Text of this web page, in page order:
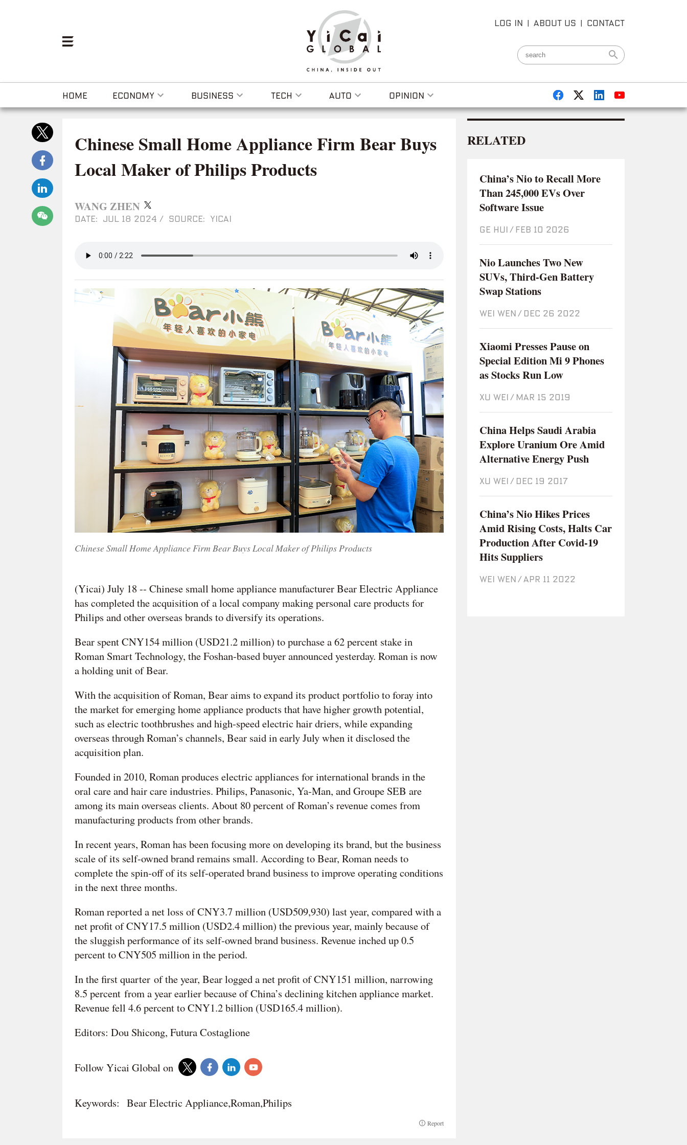
LOG IN | ABOUT US | CONTACT
HOME ECONOMY BUSINESS TECH AUTO OPINION
Chinese Small Home Appliance Firm Bear Buys
Local Maker of Philips Products
WANG ZHEN
DATE: JUL 18 2024 / SOURCE: YICAI
Chinese Small Home Appliance Firm Bear Buys Local Maker of Philips Products
(Yicai) July 18 -- Chinese small home appliance manufacturer Bear Electric Appliance
has completed the acquisition of a local company making personal care products for
Philips and other overseas brands to diversify its operations.
Bear spent CNY154 million (USD21.2 million) to purchase a 62 percent stake in
Roman Smart Technology, the Foshan-based buyer announced yesterday. Roman is now
a holding unit of Bear.
With the acquisition of Roman, Bear aims to expand its product portfolio to foray into
the market for emerging home appliance products that have higher growth potential,
such as electric toothbrushes and high-speed electric hair driers, while expanding
overseas through Roman’s channels, Bear said in early July when it disclosed the
acquisition plan.
Founded in 2010, Roman produces electric appliances for international brands in the
oral care and hair care industries. Philips, Panasonic, Ya-Man, and Groupe SEB are
among its main overseas clients. About 80 percent of Roman’s revenue comes from
manufacturing products from other brands.
In recent years, Roman has been focusing more on developing its brand, but the business
scale of its self-owned brand remains small. According to Bear, Roman needs to
complete the spin-off of its self-operated brand business to improve operating conditions
in the next three months.
Roman reported a net loss of CNY3.7 million (USD509,930) last year, compared with a
net profit of CNY17.5 million (USD2.4 million) the previous year, mainly because of
the sluggish performance of its self-owned brand business. Revenue inched up 0.5
percent to CNY505 million in the period.
In the first quarter of the year, Bear logged a net profit of CNY151 million, narrowing
8.5 percent from a year earlier because of China’s declining kitchen appliance market.
Revenue fell 4.6 percent to CNY1.2 billion (USD165.4 million).
Editors: Dou Shicong, Futura Costaglione
Follow Yicai Global on
Keywords: Bear Electric Appliance,Roman,Philips
Report
RELATED
China’s Nio to Recall More
Than 245,000 EVs Over
Software Issue
GE HUI / Feb 10 2026
Nio Launches Two New
SUVs, Third-Gen Battery
Swap Stations
WEI WEN / Dec 26 2022
Xiaomi Presses Pause on
Special Edition Mi 9 Phones
as Stocks Run Low
XU WEI / Mar 15 2019
China Helps Saudi Arabia
Explore Uranium Ore Amid
Alternative Energy Push
XU WEI / Dec 19 2017
China’s Nio Hikes Prices
Amid Rising Costs, Halts Car
Production After Covid-19
Hits Suppliers
WEI WEN / Apr 11 2022